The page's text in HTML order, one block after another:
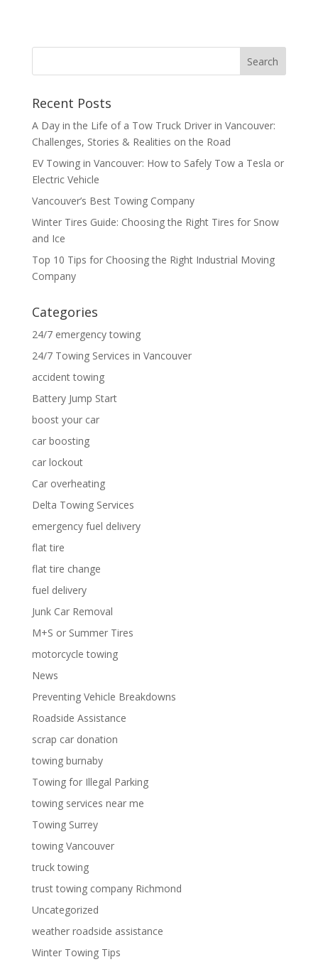
Recent Posts
A Day in the Life of a Tow Truck Driver in Vancouver:
Challenges, Stories & Realities on the Road
EV Towing in Vancouver: How to Safely Tow a Tesla or
Electric Vehicle
Vancouver’s Best Towing Company
Winter Tires Guide: Choosing the Right Tires for Snow
and Ice
Top 10 Tips for Choosing the Right Industrial Moving
Company
Categories
24/7 emergency towing
24/7 Towing Services in Vancouver
accident towing
Battery Jump Start
boost your car
car boosting
car lockout
Car overheating
Delta Towing Services
emergency fuel delivery
flat tire
flat tire change
fuel delivery
Junk Car Removal
M+S or Summer Tires
motorcycle towing
News
Preventing Vehicle Breakdowns
Roadside Assistance
scrap car donation
towing burnaby
Towing for Illegal Parking
towing services near me
Towing Surrey
towing Vancouver
truck towing
trust towing company Richmond
Uncategorized
weather roadside assistance
Winter Towing Tips